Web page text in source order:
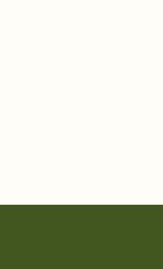
a dish before you
Friendsgivings, and